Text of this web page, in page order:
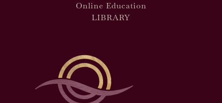
Online Education
LIBRARY